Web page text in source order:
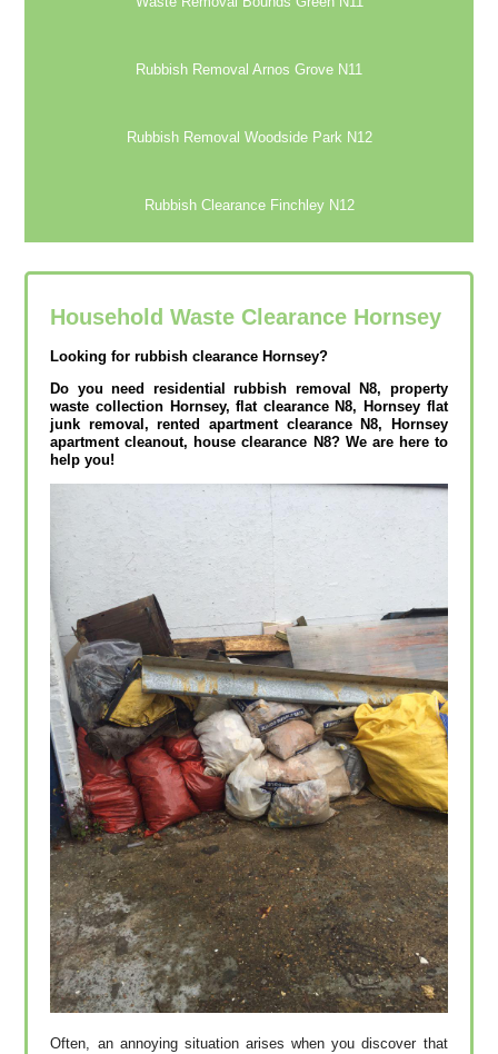
Rubbish Removal Arnos Grove N11
Rubbish Removal Woodside Park N12
Rubbish Clearance Finchley N12
Household Waste Clearance Hornsey
Looking for rubbish clearance Hornsey?
Do you need residential rubbish removal N8, property
waste collection Hornsey, flat clearance N8, Hornsey flat
junk removal, rented apartment clearance N8, Hornsey
apartment cleanout, house clearance N8? We are here to
help you!
Often, an annoying situation arises when you discover that